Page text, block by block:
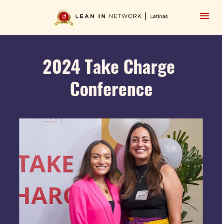
2024 Take Charge
Conference